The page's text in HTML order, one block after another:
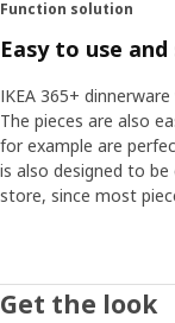
Function solution
Easy to use
IKEA 365+
The pieces are also
for example are
is also designed to
store, since most
Get the look